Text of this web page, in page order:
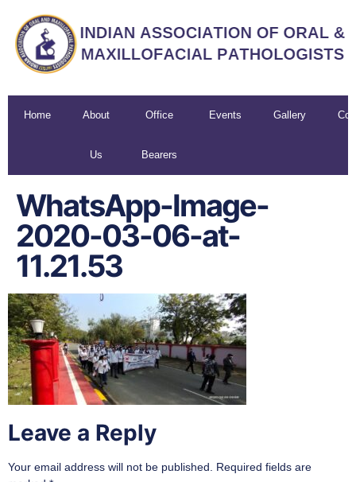
Home About
Us
Office
Bearers
Events Gallery
WhatsApp-Image-
2020-03-06-at-
11.21.53
Leave a Reply
Your email address will not be published. Required fields are